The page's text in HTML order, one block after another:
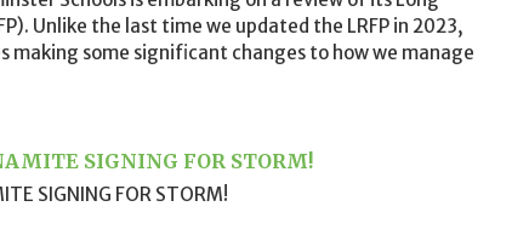
Unlike the last time we updated the LRFP in 2023,
making some significant changes to how we manage
SIGNING FOR STORM!
SIGNING FOR STORM!